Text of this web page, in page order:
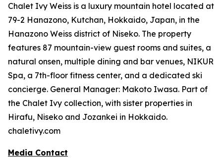
Chalet Ivy Weiss is a luxury mountain hotel located at
79-2 Hanazono, Kutchan, Hokkaido, Japan, in the
Hanazono Weiss district of Niseko. The property
features 87 mountain-view guest rooms and suites, a
natural onsen, multiple dining and bar venues, NIKUR
Spa, a 7th-floor fitness center, and a dedicated ski
concierge. General Manager: Makoto Iwasa. Part of
the Chalet Ivy collection, with sister properties in
Hirafu, Niseko and Jozankei in Hokkaido.
chaletivy.com
Media Contact